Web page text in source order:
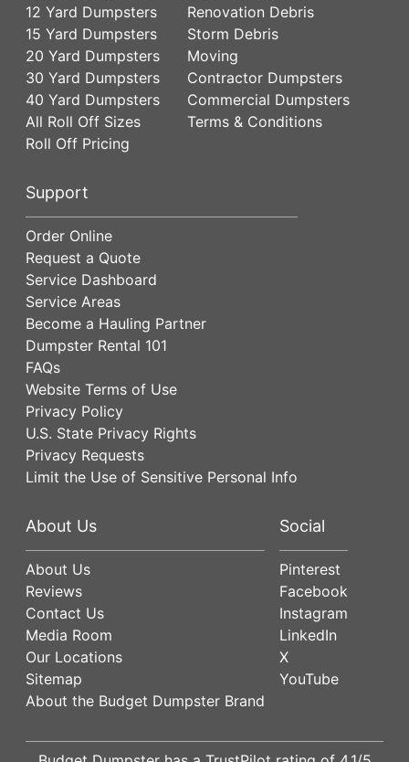
12 Yard Dumpsters
15 Yard Dumpsters
20 Yard Dumpsters
30 Yard Dumpsters
40 Yard Dumpsters
All Roll Off Sizes
Roll Off Pricing
Renovation Debris
Storm Debris
Moving
Contractor Dumpsters
Commercial Dumpsters
Terms & Conditions
Support
Order Online
Request a Quote
Service Dashboard
Service Areas
Become a Hauling Partner
Dumpster Rental 101
FAQs
Website Terms of Use
Privacy Policy
U.S. State Privacy Rights
Privacy Requests
Limit the Use of Sensitive Personal Info
About Us
About Us
Reviews
Contact Us
Media Room
Our Locations
Sitemap
About the Budget Dumpster Brand
Social
Pinterest
Facebook
Instagram
LinkedIn
X
YouTube